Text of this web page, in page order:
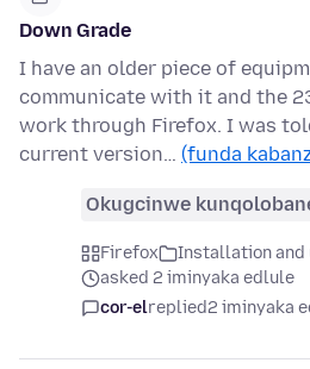
Down Grade
I have an older piece of
communicate with it and the
work through Firefox. I was
current version… (funda
Okugcinwe
Firefox
Installation and
asked 2 iminyaka edlule
cor-elreplied2 iminyaka